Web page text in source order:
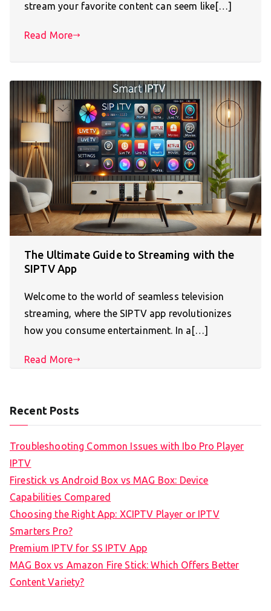
stream your favorite content can seem like[…]
Read More
The Ultimate Guide to Streaming with the
SIPTV App
Welcome to the world of seamless television
streaming, where the SIPTV app revolutionizes
how you consume entertainment. In a[…]
Read More
Recent Posts
Troubleshooting Common Issues with Ibo Pro Player
IPTV
Firestick vs Android Box vs MAG Box: Device
Capabilities Compared
Choosing the Right App: XCIPTV Player or IPTV
Smarters Pro?
Premium IPTV for SS IPTV App
MAG Box vs Amazon Fire Stick: Which Offers Better
Content Variety?